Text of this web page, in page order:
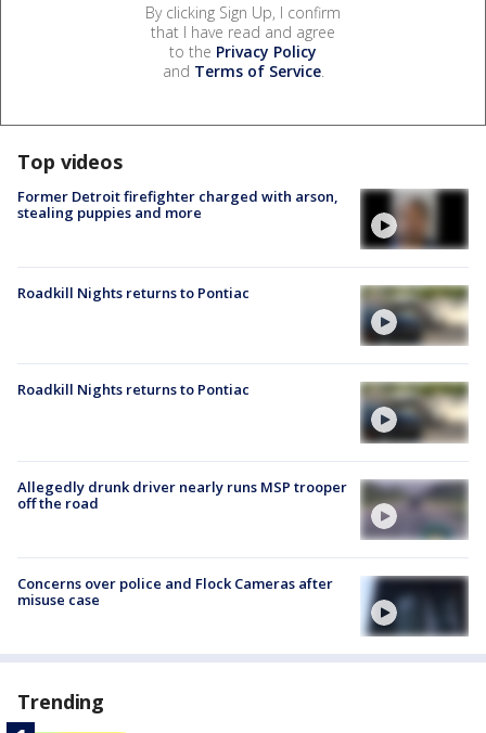
By clicking Sign Up, I confirm
that I have read and agree
to the Privacy Policy
and Terms of Service.
Top videos
Former Detroit firefighter charged with arson,
stealing puppies and more
Roadkill Nights returns to Pontiac
Roadkill Nights returns to Pontiac
Allegedly drunk driver nearly runs MSP trooper
off the road
Concerns over police and Flock Cameras after
misuse case
Trending